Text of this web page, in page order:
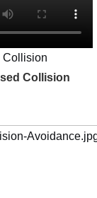
Collision
Collision